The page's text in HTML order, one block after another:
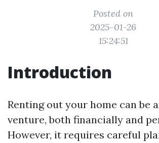
Posted on
2025-01-26
15:24:51
Introduction
Renting out your home can be
venture, both financially and
However, it requires careful